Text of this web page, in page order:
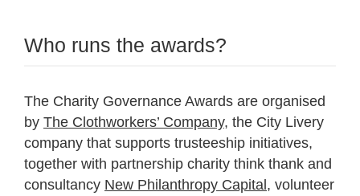
Who runs the awards?
The Charity Governance Awards are organised
by The Clothworkers’ Company, the City Livery
company that supports trusteeship initiatives,
together with partnership charity think thank and
consultancy New Philanthropy Capital, volunteer